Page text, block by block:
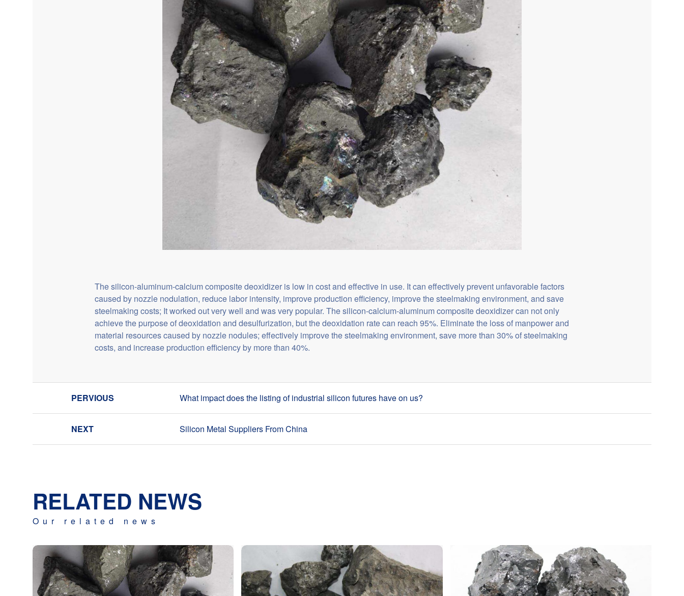
The silicon-aluminum-calcium composite deoxidizer is low in cost and effective in use. It can effectively prevent unfavorable factors
caused by nozzle nodulation, reduce labor intensity, improve production efficiency, improve the steelmaking environment, and save
steelmaking costs; It worked out very well and was very popular. The silicon-calcium-aluminum composite deoxidizer can not only
achieve the purpose of deoxidation and desulfurization, but the deoxidation rate can reach 95%. Eliminate the loss of manpower and
material resources caused by nozzle nodules; effectively improve the steelmaking environment, save more than 30% of steelmaking
costs, and increase production efficiency by more than 40%.
What impact does the listing of industrial silicon futures have on us?
Silicon Metal Suppliers From China
RELATED NEWS
Our related news